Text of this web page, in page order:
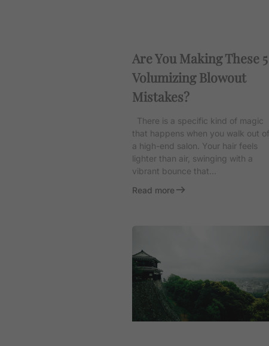
Are You Making These 5
Volumizing Blowout
Mistakes?
There is a specific kind of magic
that happens when you walk out of
a high-end salon. Your hair feels
lighter than air, swinging with a
vibrant bounce that...
Read more